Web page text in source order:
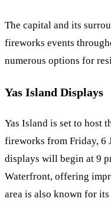
The capital and its
fireworks events
numerous options for
Yas Island Displays
Yas Island is set to host
fireworks from Friday, 6
displays will begin at 9
Waterfront, offering
area is also known for its